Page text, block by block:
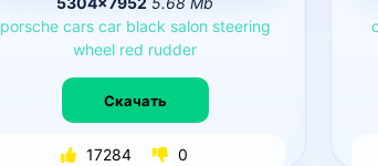
porsche cars car black salon steering
wheel red rudder
Скачать
17284 0